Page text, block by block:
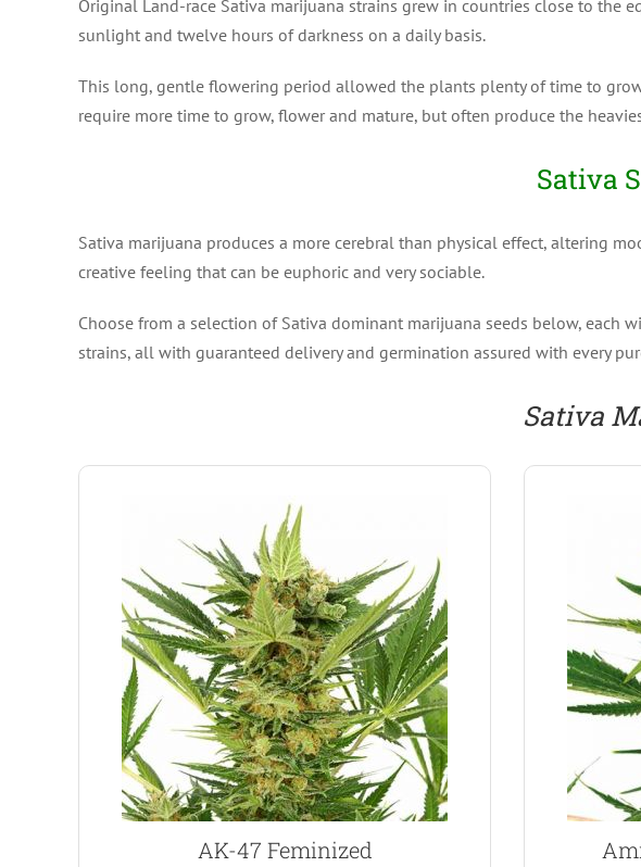
Original Land-race Sativa marijuana strains grew in countries close to the
sunlight and twelve hours of darkness on a daily basis.
This long, gentle flowering period allowed the plants plenty of time to
require more time to grow, flower and mature, but often produce the
Sativa
Sativa marijuana produces a more cerebral than physical effect, altering
creative feeling that can be euphoric and very sociable.
Choose from a selection of Sativa dominant marijuana seeds below, each
strains, all with guaranteed delivery and germination assured with every
Sativa
AK-47 Feminized
AK-47 Marijuana Seeds
Highly popular Sativa dominant hybrid with a
long-lasting cerebral high. A complex strain
combining three different natural varieties, AK 47
has a sweet, earthy flavor and aroma. Highly
stable and uniform with generous harvests of
potent buds.
VIEW PRODUCT
One of
sociable
lemon
grower